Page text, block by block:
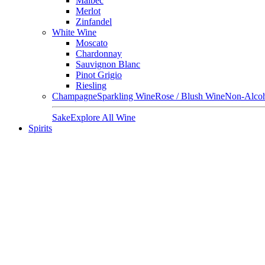
Merlot
Zinfandel
White Wine
Moscato
Chardonnay
Sauvignon Blanc
Pinot Grigio
Riesling
ChampagneSparkling WineRose / Blush WineNon-
SakeExplore All Wine
Spirits